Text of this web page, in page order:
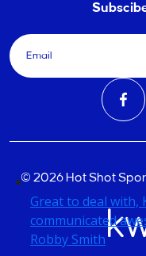
© 2026 Hot Shot